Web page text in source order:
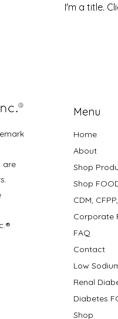
I'm a title.
are
Menu
Home
About
Shop
Shop
CDM,
Corporate
FAQ
Contact
Low
Renal
Diabetes
Shop